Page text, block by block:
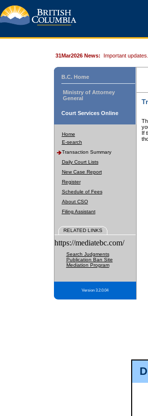
31Mar2026 News: Important updates.
B.C. Home
Ministry of Attorney
General
Court Services Online
Home
E-search
Transaction Summary
Daily Court Lists
New Case Report
Register
Schedule of Fees
About CSO
Filing Assistant
RELATED LINKS
https://mediatebc.com/
Search Judgments
Publication Ban Site
Mediation Program
Version 3.2.0.04
If